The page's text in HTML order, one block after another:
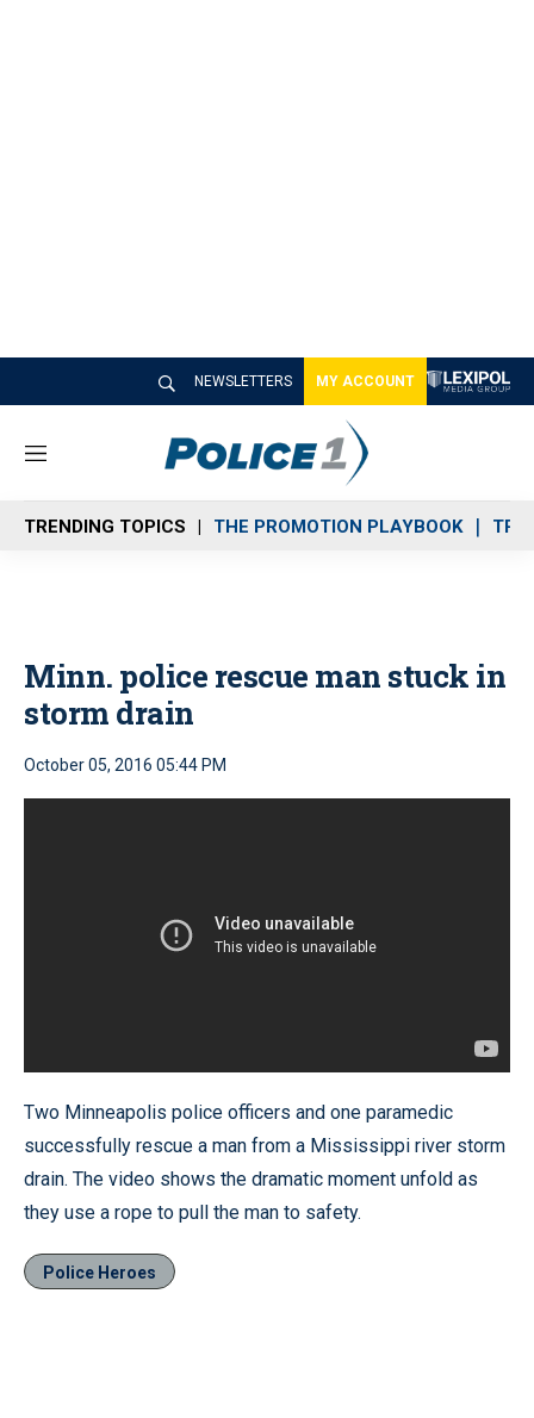
NEWSLETTERS MY ACCOUNT
M
n
u
TRENDING TOPICS THE PROMOTION PLAYBOOK
Minn. police rescue man stuck in
storm drain
October 05, 2016 05:44 PM
Two Minneapolis police officers and one paramedic
successfully rescue a man from a Mississippi river storm
drain. The video shows the dramatic moment unfold as
they use a rope to pull the man to safety.
Police Heroes